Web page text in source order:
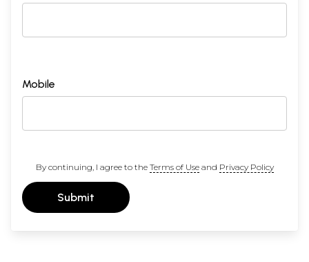
Mobile
By continuing, I agree to the Terms of Useand Privacy Policy
Submit